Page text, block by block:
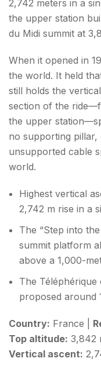
2,742 meters in a
the upper station
du Midi summit at
When it opened in
the world. It held
still holds the
section of the
the upper
no supporting pillar,
unsupported cable
world.
Highest vertical
2,742 m rise in a
The “Step into
summit platform
above a 1,000-
The Téléphérique
proposed around
Country: France |
Top altitude: 3,842
Vertical ascent: